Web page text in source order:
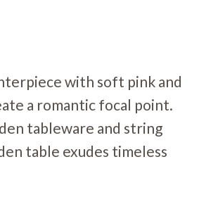
with soft pink and
a romantic focal point.
tableware and string
table exudes timeless